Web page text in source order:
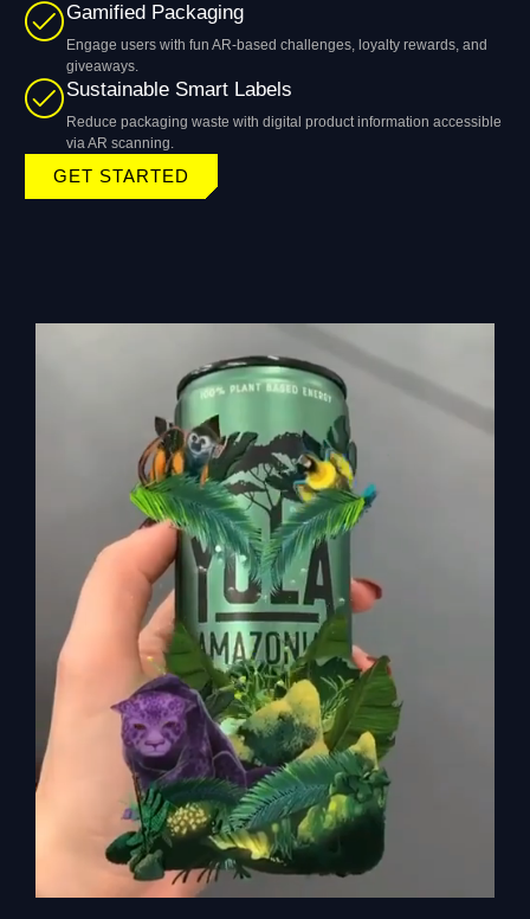
Gamified Packaging
Engage users with fun AR-based challenges, loyalty rewards, and
giveaways.
Sustainable Smart Labels
Reduce packaging waste with digital product information accessible
via AR scanning.
GET STARTED